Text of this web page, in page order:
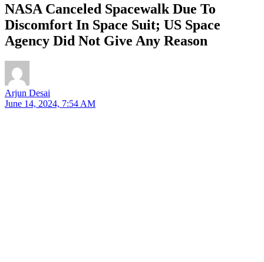
NASA Canceled Spacewalk Due To
Discomfort In Space Suit; US Space
Agency Did Not Give Any Reason
Arjun Desai
June 14, 2024, 7:54 AM